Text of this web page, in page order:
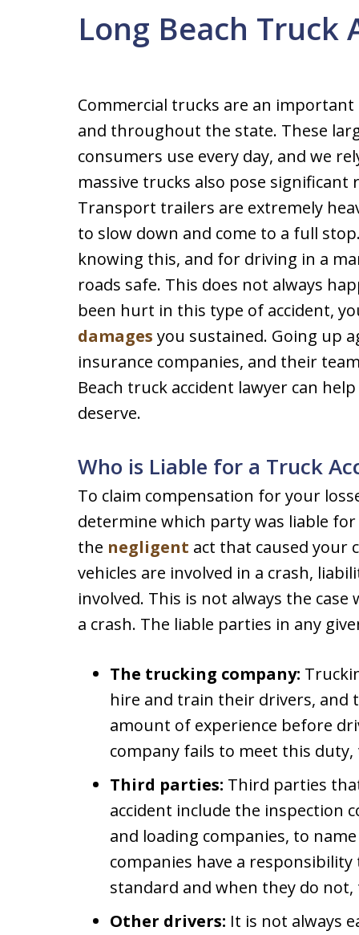
Long Beach Truck
Commercial trucks are an
and throughout the state. These
consumers use every day, and we
massive trucks also pose
Transport trailers are extremely
to slow down and come to a full
knowing this, and for driving in a
roads safe. This does not always
been hurt in this type of accident,
damages you sustained. Going up
insurance companies, and their
Beach truck accident lawyer can
deserve.
Who is Liable for a Truck
To claim compensation for your
determine which party was liable
the negligent act that caused your
vehicles are involved in a crash,
involved. This is not always the
a crash. The liable parties in any
The trucking company:
hire and train their drivers, and
amount of experience before
company fails to meet this
Third parties: Third parties
accident include the inspection
and loading companies, to
companies have a
standard and when they do
Other drivers: It is not always